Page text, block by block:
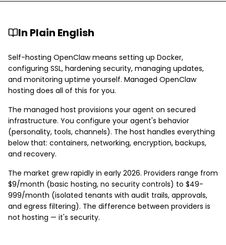
In Plain English
Self-hosting OpenClaw means setting up Docker,
configuring SSL, hardening security, managing updates,
and monitoring uptime yourself. Managed OpenClaw
hosting does all of this for you.
The managed host provisions your agent on secured
infrastructure. You configure your agent's behavior
(personality, tools, channels). The host handles everything
below that: containers, networking, encryption, backups,
and recovery.
The market grew rapidly in early 2026. Providers range from
$9/month (basic hosting, no security controls) to $49-
999/month (isolated tenants with audit trails, approvals,
and egress filtering). The difference between providers is
not hosting — it's security.